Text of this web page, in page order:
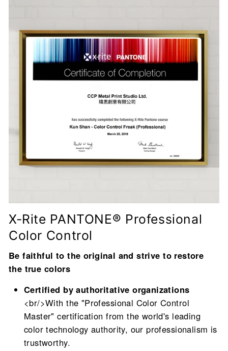
X-Rite PANTONE® Professional
Color Control
Be faithful to the original and strive to restore
the true colors
Certified by authoritative organizations
<br/>With the "Professional Color Control
Master" certification from the world's leading
color technology authority, our professionalism is
trustworthy.